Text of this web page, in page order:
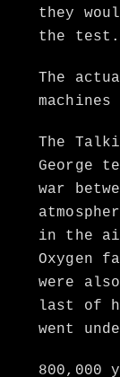
they
the test.
The
machines
The
George
war
in the
Oxygen
were
last of
went